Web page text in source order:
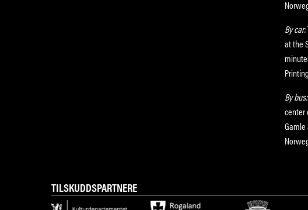
By car:
at the
By bus:
center
TILSKUDDSPARTNERE